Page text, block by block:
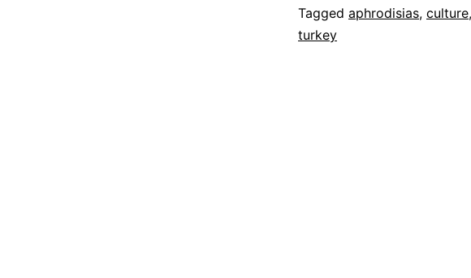
Greek
Tagged aphrodisias, culture,
turkey